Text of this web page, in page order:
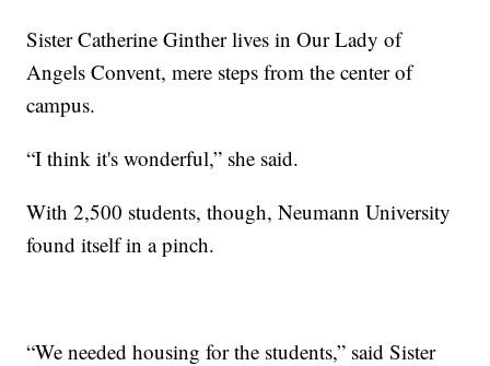
Sister Catherine Ginther lives in Our Lady of
Angels Convent, mere steps from the center of
campus.
“I think it's wonderful,” she said.
With 2,500 students, though, Neumann University
found itself in a pinch.
“We needed housing for the students,” said Sister